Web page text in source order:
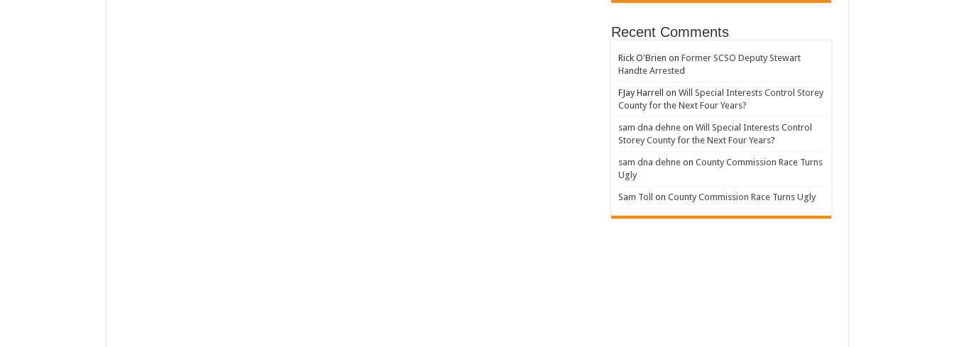
Recent Comments
Rick O'Brien on Former SCSO Deputy Stewart
Handte Arrested
FJay Harrell on Will Special Interests Control Storey
County for the Next Four Years?
sam dna dehneon Will Special Interests Control
Storey County for the Next Four Years?
sam dna dehneon County Commission Race Turns
Ugly
Sam Toll on County Commission Race Turns Ugly